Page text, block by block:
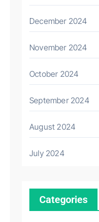
December 2024
November 2024
October 2024
September 2024
August 2024
July 2024
Categories